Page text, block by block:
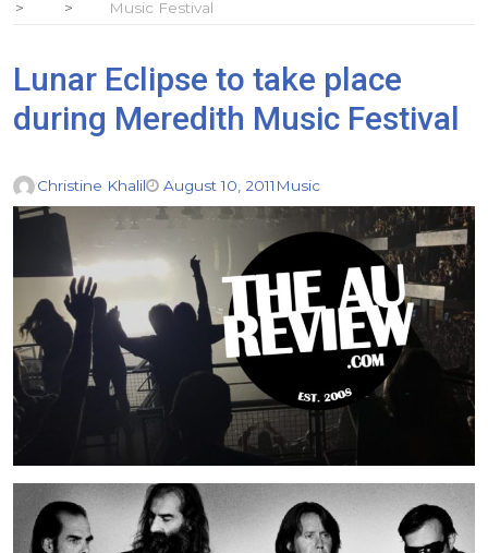
Music Festival
Lunar Eclipse to take place
during Meredith Music Festival
Christine Khalil August 10, 2011 Music